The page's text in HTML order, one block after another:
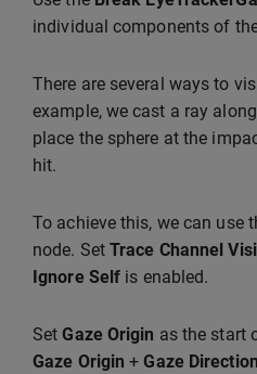
individual components of
There are several ways to
example, we cast a ray
place the sphere at the
hit.
To achieve this, we can use
node. Set Trace Channel
Ignore Self is enabled.
SetGaze Origin as the start
Gaze Origin +Gaze Direction